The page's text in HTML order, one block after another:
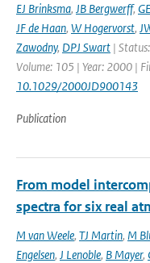
EJ Brinksma, JB Bergwerff,
JF de Haan, W Hogervorst,
Zawodny, DPJ Swart |
Volume: 105 | Year: 2000 |
10.1029/2000JD900143
Publication
From model
spectra for six real
M van Weele, TJ Martin, M
Engelsen, J Lenoble, B Mayer,